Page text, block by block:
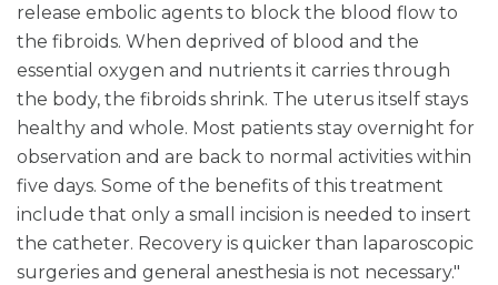
release embolic agents to block the blood flow to
the fibroids. When deprived of blood and the
essential oxygen and nutrients it carries through
the body, the fibroids shrink. The uterus itself stays
healthy and whole. Most patients stay overnight for
observation and are back to normal activities within
five days. Some of the benefits of this treatment
include that only a small incision is needed to insert
the catheter. Recovery is quicker than laparoscopic
surgeries and general anesthesia is not necessary."